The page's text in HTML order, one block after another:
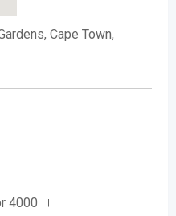
Cape Town,
4000